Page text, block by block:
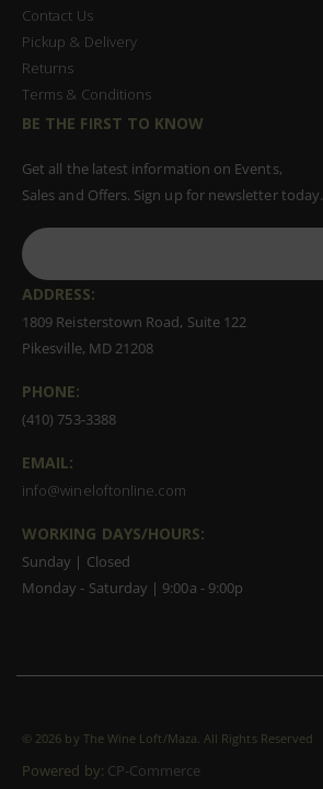
Contact Us
Pickup & Delivery
Returns
Terms & Conditions
BE THE FIRST TO KNOW
Get all the latest information on Events,
Sales and Offers. Sign up for newsletter today.
ADDRESS:
1809 Reisterstown Road, Suite 122
Pikesville, MD 21208
PHONE:
(410) 753-3388
EMAIL:
info@wineloftonline.com
WORKING DAYS/HOURS:
Sunday | Closed
Monday - Saturday | 9:00a - 9:00p
© 2026 by The Wine Loft/Maza. All Rights Reserved
Powered by: CP-Commerce